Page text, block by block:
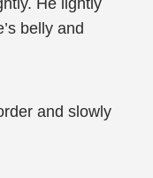
He lightly
belly and
and slowly